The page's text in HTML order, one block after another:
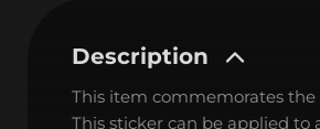
Description
This item commemorates the
This sticker can be applied to